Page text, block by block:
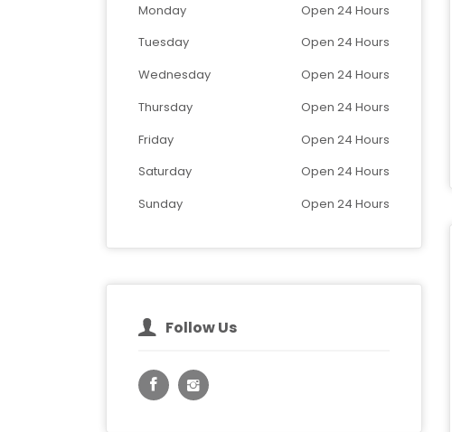
Monday
Open 24 Hours
Tuesday
Open 24 Hours
Wednesday
Open 24 Hours
Thursday
Open 24 Hours
Friday
Open 24 Hours
Saturday
Open 24 Hours
Sunday
Open 24 Hours
Follow Us